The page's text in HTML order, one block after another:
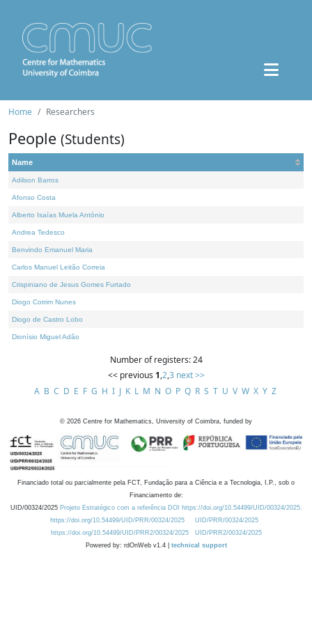
Home Researchers
People (Students)
Name
Adilson Barros
Afonso Costa
Alberto Isaías Muela António
Andrea Tedesco
Benvindo Emanuel Maria
Carlos Manuel Leitão Correia
Crispiniano de Jesus Gomes Furtado
Diogo Cotrim Nunes
Diogo de Castro Lobo
Dionísio Miguel Adão
Number of registers: 24
<< previous 1,2,3 next >>
A B C D E F G H I J K L M N O P Q R S T U V W X Y Z
© 2026 Centre for Mathematics, University of Coimbra, funded by
Financiado total ou parcialmente pela FCT, Fundação para a Ciência e a Tecnologia, I.P., sob o
Financiamento de:
UID/00324/2025 Projeto Estratégico com a referência DOI https://doi.org/10.54499/UID/00324/2025.
https://doi.org/10.54499/UID/PRR/00324/2025
UID/PRR/00324/2025
https://doi.org/10.54499/UID/PRR2/00324/2025
UID/PRR2/00324/2025
Powered by: rdOnWeb v1.4 | technical support